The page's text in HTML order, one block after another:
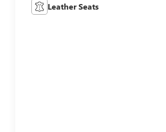
Leather Seats